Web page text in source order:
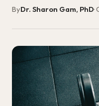
ByDr. Sharon Gam, PhD·